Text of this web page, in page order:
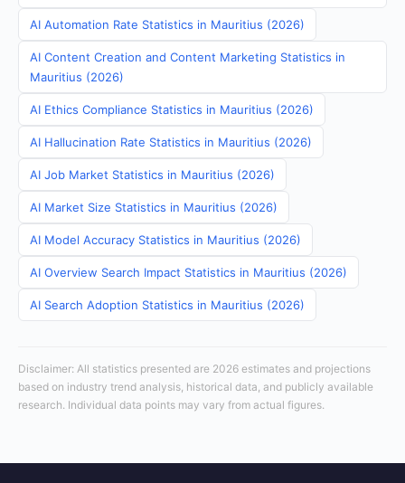
AI Automation Rate Statistics in Mauritius (2026)
AI Content Creation and Content Marketing Statistics in
Mauritius (2026)
AI Ethics Compliance Statistics in Mauritius (2026)
AI Hallucination Rate Statistics in Mauritius (2026)
AI Job Market Statistics in Mauritius (2026)
AI Market Size Statistics in Mauritius (2026)
AI Model Accuracy Statistics in Mauritius (2026)
AI Overview Search Impact Statistics in Mauritius (2026)
AI Search Adoption Statistics in Mauritius (2026)
Disclaimer: All statistics presented are 2026 estimates and projections
based on industry trend analysis, historical data, and publicly available
research. Individual data points may vary from actual figures.